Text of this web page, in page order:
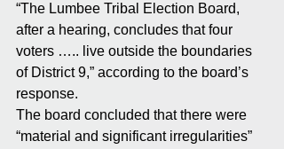
“The Lumbee Tribal Election Board,
after a hearing, concludes that four
voters ….. live outside the boundaries
of District 9,” according to the board’s
response.
The board concluded that there were
“material and significant irregularities”